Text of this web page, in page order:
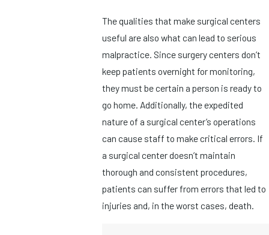
The qualities that make surgical centers
useful are also what can lead to serious
malpractice. Since surgery centers don’t
keep patients overnight for monitoring,
they must be certain a person is ready to
go home. Additionally, the expedited
nature of a surgical center’s operations
can cause staff to make critical errors. If
a surgical center doesn’t maintain
thorough and consistent procedures,
patients can suffer from errors that led to
injuries and, in the worst cases, death.